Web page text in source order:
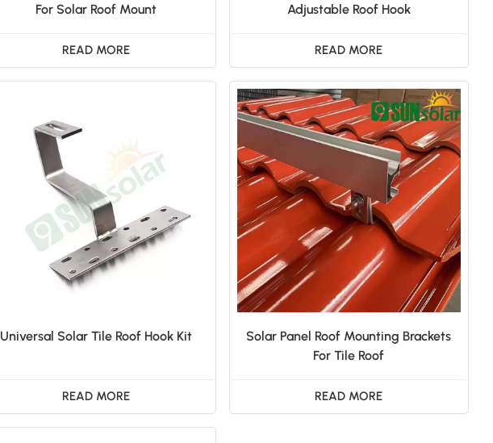
For Solar Roof Mount
READ MORE
Adjustable Roof Hook
READ MORE
Universal Solar Tile Roof Hook Kit
READ MORE
Solar Panel Roof Mounting Brackets
For Tile Roof
READ MORE